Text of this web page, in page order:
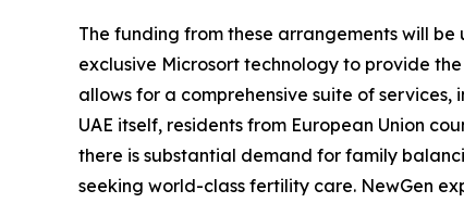
The funding from these arrangements will
exclusive Microsort technology to provide
allows for a comprehensive suite of
UAE itself, residents from European Union
there is substantial demand for family
seeking world-class fertility care. NewGen